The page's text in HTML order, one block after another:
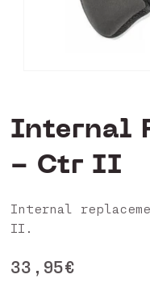
modal
Internal
- Ctr II
Internal
II.
Regular
price
33,95€